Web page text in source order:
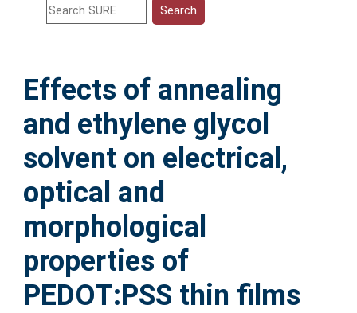
Help
Accessibility
Effects of annealing
and ethylene glycol
solvent on electrical,
optical and
morphological
properties of
PEDOT:PSS thin films